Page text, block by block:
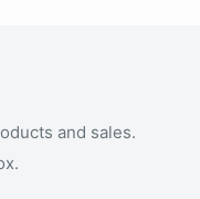
and sales.